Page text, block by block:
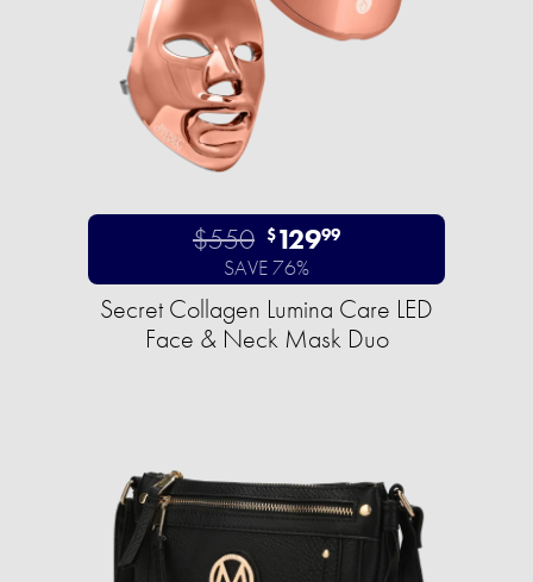
$550 $12999
SAVE 76%
Secret Collagen Lumina Care LED
Face & Neck Mask Duo